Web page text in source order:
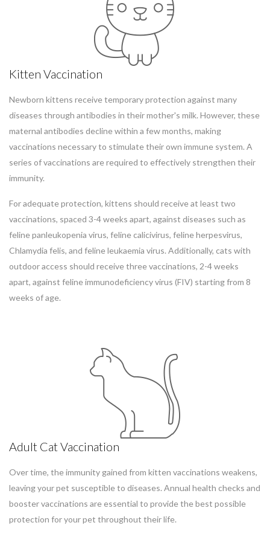
Kitten Vaccination
Newborn kittens receive temporary protection against many
diseases through antibodies in their mother's milk. However, these
maternal antibodies decline within a few months, making
vaccinations necessary to stimulate their own immune system. A
series of vaccinations are required to effectively strengthen their
immunity.
For adequate protection, kittens should receive at least two
vaccinations, spaced 3-4 weeks apart, against diseases such as
feline panleukopenia virus, feline calicivirus, feline herpesvirus,
Chlamydia felis, and feline leukaemia virus. Additionally, cats with
outdoor access should receive three vaccinations, 2-4 weeks
apart, against feline immunodeficiency virus (FIV) starting from 8
weeks of age.
Adult Cat Vaccination
Over time, the immunity gained from kitten vaccinations weakens,
leaving your pet susceptible to diseases. Annual health checks and
booster vaccinations are essential to provide the best possible
protection for your pet throughout their life.